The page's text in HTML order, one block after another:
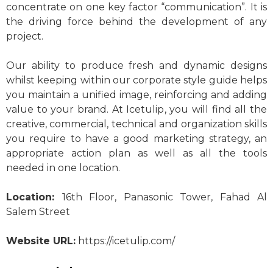
concentrate on one key factor “communication”. It is
the driving force behind the development of any
project.
Our ability to produce fresh and dynamic designs
whilst keeping within our corporate style guide helps
you maintain a unified image, reinforcing and adding
value to your brand. At Icetulip, you will find all the
creative, commercial, technical and organization skills
you require to have a good marketing strategy, an
appropriate action plan as well as all the tools
needed in one location.
Location: 16th Floor, Panasonic Tower, Fahad Al
Salem Street
Website URL: https://icetulip.com/